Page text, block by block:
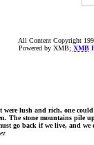
All Content Copyright
Powered by XMB; XMB
were lush and rich, one
The stone mountains pile
go back if we live, and